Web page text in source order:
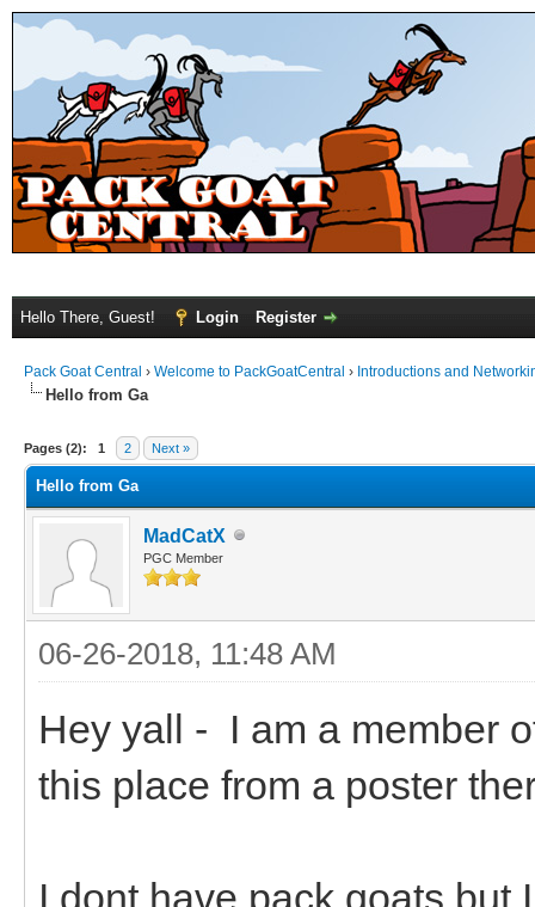
Hello There, Guest! Login Register
Pack Goat Central › Welcome to PackGoatCentral › Introductions and
Hello from Ga
Pages (2): 1 2 Next »
Hello from Ga
MadCatX
PGC Member
06-26-2018, 11:48 AM
Hey yall - I am a member
this place from a poster
I dont have pack goats but